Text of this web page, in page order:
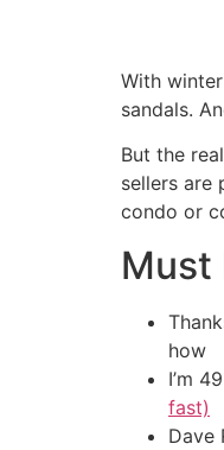
With
sandals.
But the
sellers are
condo or
Must
how
I’m
fast)
Dave